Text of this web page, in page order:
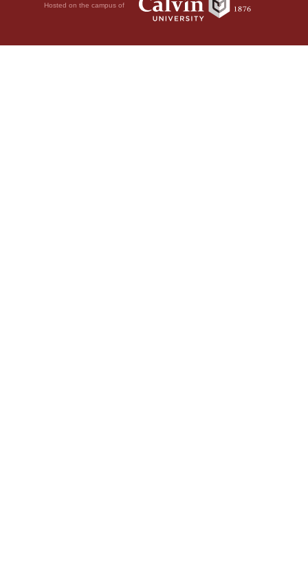
Hosted on the campus of